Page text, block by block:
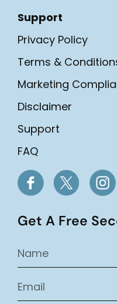
Support
Privacy Policy
Terms &
Marketing
Disclaimer
Support
FAQ
Get A Free